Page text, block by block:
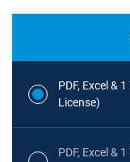
PDF, Excel &
License)
PDF, Excel &